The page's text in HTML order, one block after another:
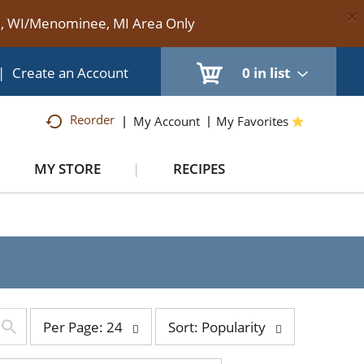
Menominee, MI Area Only ×
0 in list
| Create an Account
Reorder My Account My Favorites
MY STORE RECIPES
page
selection
Per Page: 24
by
selection
Sort: Popularity